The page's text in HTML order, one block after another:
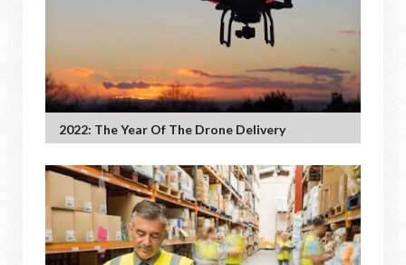
2022: The Year Of The Drone Delivery